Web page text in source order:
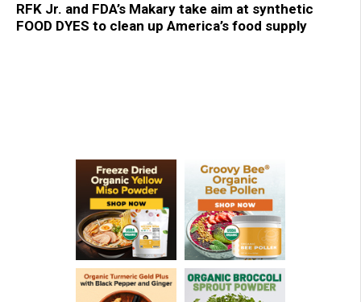
RFK Jr. and FDA’s Makary take aim at synthetic
FOOD DYES to clean up America’s food supply